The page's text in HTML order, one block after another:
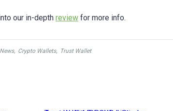
our in-depth review for more info.
, Crypto Wallets, Trust Wallet